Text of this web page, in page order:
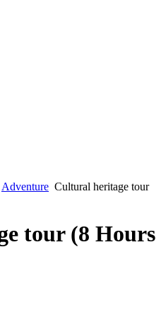
Adventure Cultural heritage tour
tour (8 Hours